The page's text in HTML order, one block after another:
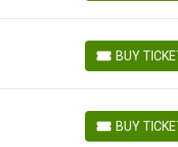
BUY
BUY TICKETS
BUY
BUY TICKETS